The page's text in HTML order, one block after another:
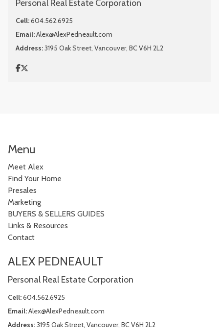
Personal Real Estate Corporation
Cell:604.562.6925
Email:Alex@AlexPedneault.com
Address:3195 Oak Street, Vancouver, BC V6H 2L2
Menu
Meet Alex
Find Your Home
Presales
Marketing
BUYERS & SELLERS GUIDES
Links & Resources
Contact
ALEX PEDNEAULT
Personal Real Estate Corporation
Cell:604.562.6925
Email:Alex@AlexPedneault.com
Address:3195 Oak Street, Vancouver, BC V6H 2L2